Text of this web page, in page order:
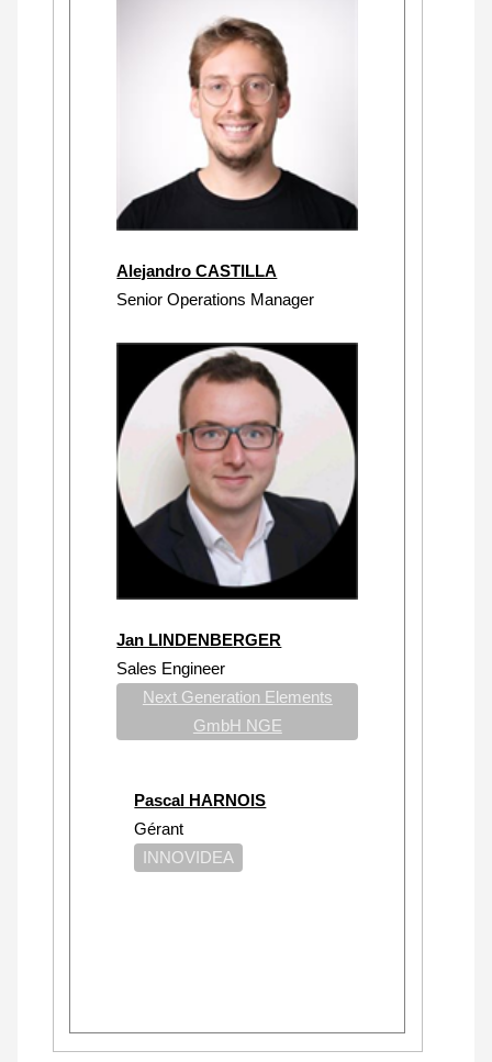
Alejandro CASTILLA
Senior Operations Manager
Jan LINDENBERGER
Sales Engineer
Next Generation Elements
GmbH NGE
Pascal HARNOIS
Gérant
INNOVIDEA